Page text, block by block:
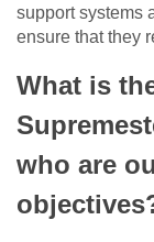
support systems
ensure that they
What is
who are